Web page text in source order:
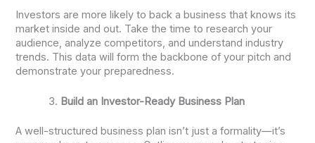
Investors are more likely to back a business that knows its
market inside and out. Take the time to research your
audience, analyze competitors, and understand industry
trends. This data will form the backbone of your pitch and
demonstrate your preparedness.
Build an Investor-Ready Business Plan
A well-structured business plan isn’t just a formality—it’s